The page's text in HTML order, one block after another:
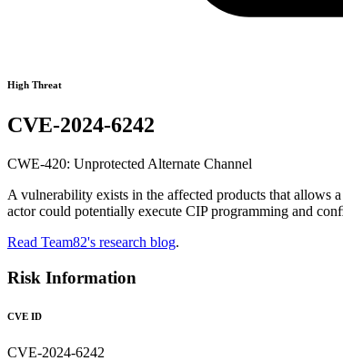
High Threat
CVE-2024-6242
CWE-420: Unprotected Alternate Channel
A vulnerability exists in the affected products that allows
actor could potentially execute CIP programming and
Read Team82's research blog.
Risk Information
CVE ID
CVE-2024-6242